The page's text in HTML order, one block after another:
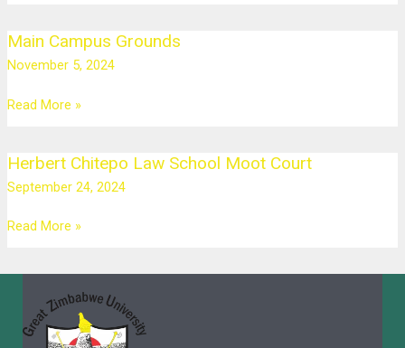
Main Campus Grounds
November 5, 2024
Main
Campus
Read More »
Herbert Chitepo Law School Moot Court
September 24, 2024
Herbert
Chitepo
School
Read More »